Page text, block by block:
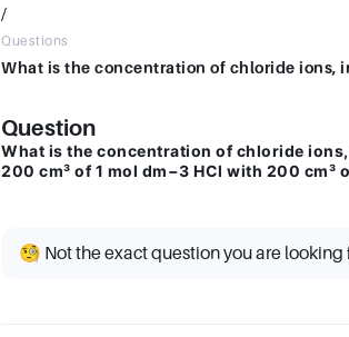
/
Questions
Question
What is the concentration of chloride
200 cm³ of 1 mol dm−3 HCl with 200 cm³
🧐 Not the exact question you are looking